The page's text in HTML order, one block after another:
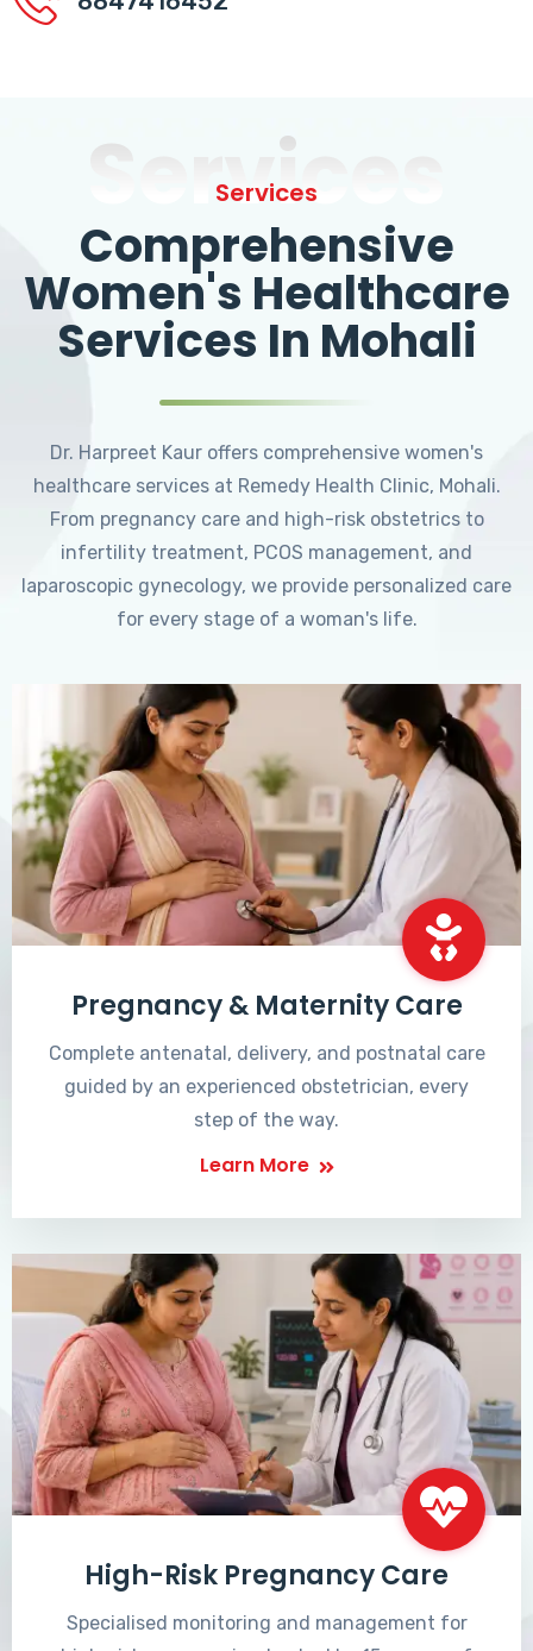
Services
Services
Comprehensive
Women's Healthcare
Services In Mohali
Dr. Harpreet Kaur offers comprehensive women's
healthcare services at Remedy Health Clinic, Mohali.
From pregnancy care and high-risk obstetrics to
infertility treatment, PCOS management, and
laparoscopic gynecology, we provide personalized care
for every stage of a woman's life.
Pregnancy & Maternity Care
Complete antenatal, delivery, and postnatal care
guided by an experienced obstetrician, every
step of the way.
Learn More
High-Risk Pregnancy Care
Specialised monitoring and management for